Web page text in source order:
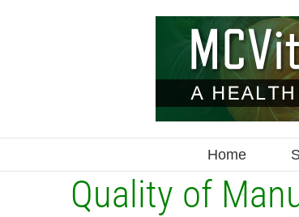
Home
Quality of